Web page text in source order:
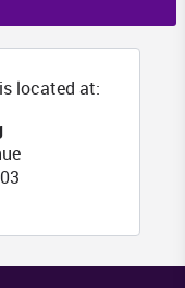
located at: